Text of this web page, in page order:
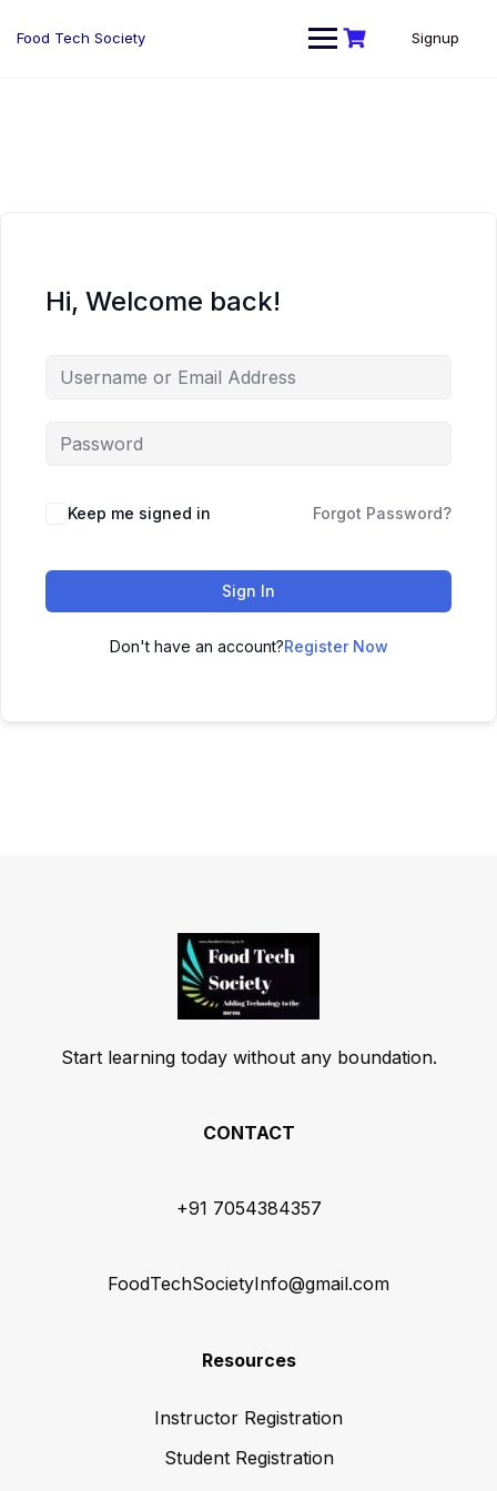
Food Tech Society Signup
Hi, Welcome back!
Keep me signed in Forgot Password?
Sign In
Don't have an account?Register Now
Start learning today without any boundation.
CONTACT
+91 7054384357
FoodTechSocietyInfo@gmail.com
Resources
Instructor Registration
Student Registration